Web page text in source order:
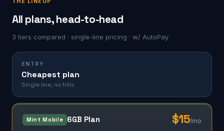
All plans, head-to-head
3 tiers compared · single-line pricing · w/ AutoPay
ENTRY
Cheapest plan
Single line, no frills
Mint Mobile 6GB Plan $15/mo